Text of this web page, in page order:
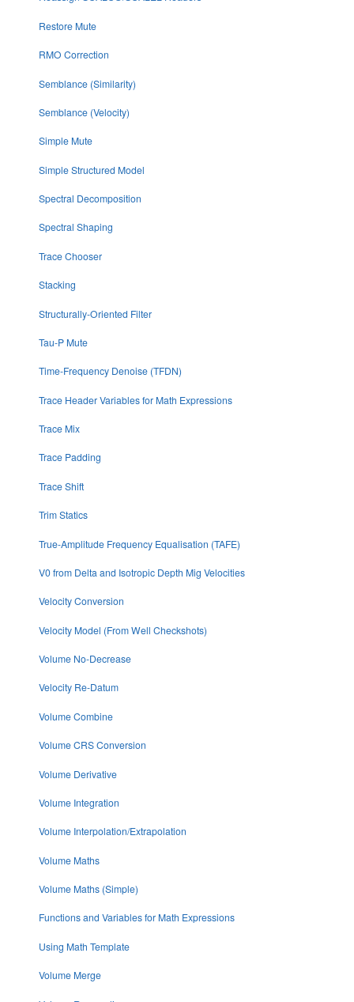
Restore Mute
RMO Correction
Semblance (Similarity)
Semblance (Velocity)
Simple Mute
Simple Structured Model
Spectral Decomposition
Spectral Shaping
Trace Chooser
Stacking
Structurally-Oriented Filter
Tau-P Mute
Time-Frequency Denoise (TFDN)
Trace Header Variables for Math Expressions
Trace Mix
Trace Padding
Trace Shift
Trim Statics
True-Amplitude Frequency Equalisation (TAFE)
V0 from Delta and Isotropic Depth Mig Velocities
Velocity Conversion
Velocity Model (From Well Checkshots)
Volume No-Decrease
Velocity Re-Datum
Volume Combine
Volume CRS Conversion
Volume Derivative
Volume Integration
Volume Interpolation/Extrapolation
Volume Maths
Volume Maths (Simple)
Functions and Variables for Math Expressions
Using Math Template
Volume Merge